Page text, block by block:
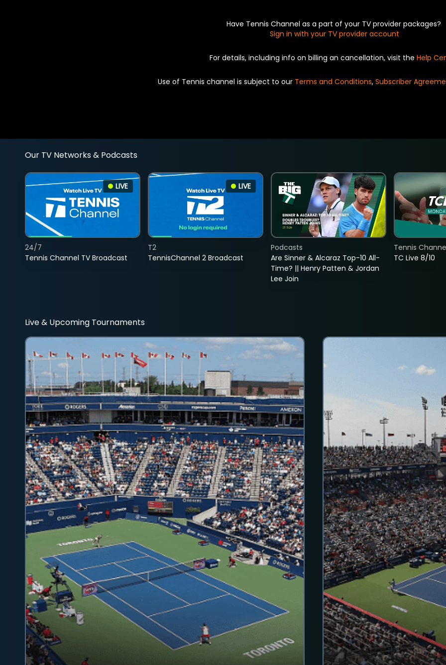
Have Tennis Channel as a part of your TV provider packages?
Sign in with your TV provider account
For details, including info on billing an cancellation, visit the Help
Use of Tennis channel is subject to our Terms and Conditions, Subscriber
Our TV Networks & Podcasts
LIVE
Tennis Channel TV Broadcast
24/7
LIVE
TennisChannel 2 Broadcast
T2
Are Sinner & Alcaraz Top-10 All-
Time? || Henry Patten & Jordan
Lee Join
Podcasts
TC Live 8/10
Tennis
Live & Upcoming Tournaments